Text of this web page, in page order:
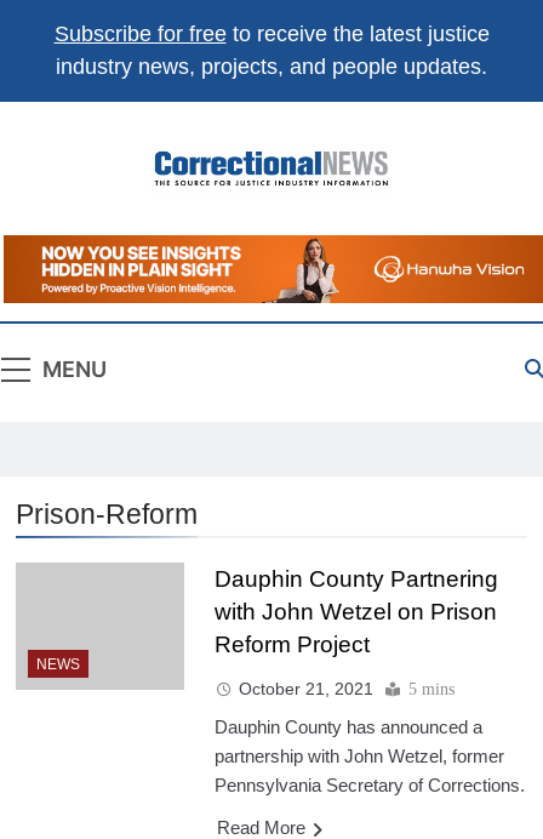
Subscribe for freeto receive the latest justice
industry news, projects, and people updates.
Correctional
News
The Source For Justice Industry Information
MENU
Prison-Reform
NEWS
Dauphin County Partnering
with John Wetzel on Prison
Reform Project
October 21, 2021 5 mins
Dauphin County has announced a
partnership with John Wetzel, former
Pennsylvania Secretary of Corrections.
Read More